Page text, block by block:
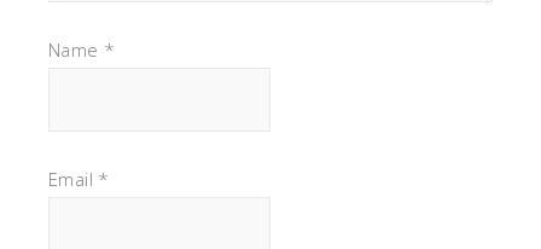
Name *
Email *